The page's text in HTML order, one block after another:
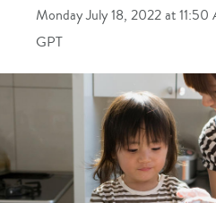
Monday July 18, 2022 at 11:50
GPT